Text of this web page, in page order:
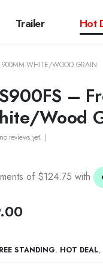
Trailer Hot
WHITE/WOOD GRAIN
–
Wood
reviews yet. )
Current
$499.00.
STANDING, HOT DEAL,